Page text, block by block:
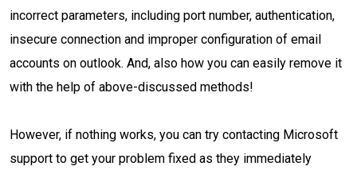
incorrect parameters, including port number, authentication,
insecure connection and improper configuration of email
accounts on outlook. And, also how you can easily remove it
with the help of above-discussed methods!
However, if nothing works, you can try contacting Microsoft
support to get your problem fixed as they immediately